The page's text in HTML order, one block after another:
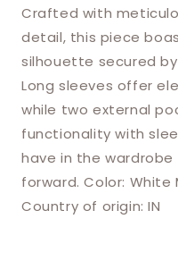
Crafted with
detail, this piece
silhouette secured
Long sleeves offer
while two external
functionality with
have in the
forward. Color: White
Country of origin: IN